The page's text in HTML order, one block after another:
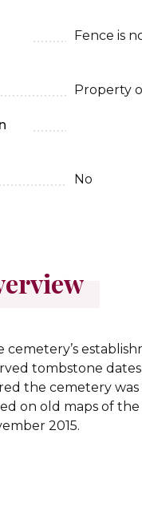
Fence is
Property
No
tombstone
the cemetery
on old maps of the
2015.